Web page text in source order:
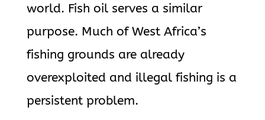
world. Fish oil serves a similar
purpose. Much of West Africa’s
fishing grounds are already
overexploited and illegal fishing is a
persistent problem.